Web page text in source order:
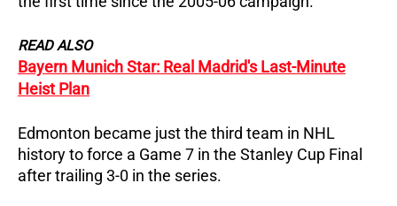
READ ALSO
Bayern Munich Star: Real Madrid's Last-Minute
Heist Plan
Edmonton became just the third team in NHL
history to force a Game 7 in the Stanley Cup Final
after trailing 3-0 in the series.